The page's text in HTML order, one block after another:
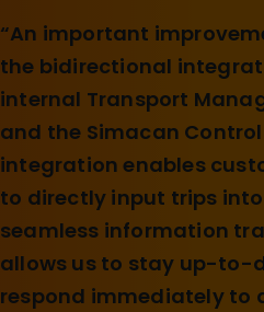
“An important
the bidirectional
internal Transport
and the Simacan Control
integration enables
to directly input trips into
seamless information
allows us to stay up-to-
respond immediately to